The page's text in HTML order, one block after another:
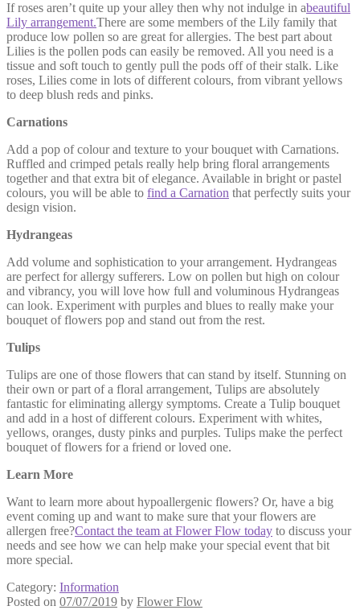
If roses aren’t quite up your alley then why not indulge in abeautiful
Lily arrangement.There are some members of the Lily family that
produce low pollen so are great for allergies. The best part about
Lilies is the pollen pods can easily be removed. All you need is a
tissue and soft touch to gently pull the pods off of their stalk. Like
roses, Lilies come in lots of different colours, from vibrant yellows
to deep blush reds and pinks.
Carnations
Add a pop of colour and texture to your bouquet with Carnations.
Ruffled and crimped petals really help bring floral arrangements
together and that extra bit of elegance. Available in bright or pastel
colours, you will be able to find a Carnation that perfectly suits your
design vision.
Hydrangeas
Add volume and sophistication to your arrangement. Hydrangeas
are perfect for allergy sufferers. Low on pollen but high on colour
and vibrancy, you will love how full and voluminous Hydrangeas
can look. Experiment with purples and blues to really make your
bouquet of flowers pop and stand out from the rest.
Tulips
Tulips are one of those flowers that can stand by itself. Stunning on
their own or part of a floral arrangement, Tulips are absolutely
fantastic for eliminating allergy symptoms. Create a Tulip bouquet
and add in a host of different colours. Experiment with whites,
yellows, oranges, dusty pinks and purples. Tulips make the perfect
bouquet of flowers for a friend or loved one.
Learn More
Want to learn more about hypoallergenic flowers? Or, have a big
event coming up and want to make sure that your flowers are
allergen free?Contact the team at Flower Flow today to discuss your
needs and see how we can help make your special event that bit
more special.
Category: Information
Posted on 07/07/2019 by Flower Flow